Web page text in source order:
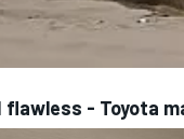
flawless - Toyota